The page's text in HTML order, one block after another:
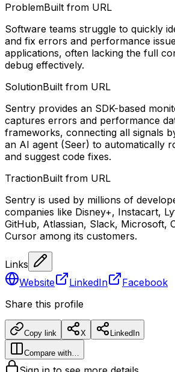
ProblemBuilt from URL
Software teams struggle to quickly
and fix errors and performance
applications, often lacking the full
debug effectively.
SolutionBuilt from URL
Sentry provides an SDK-based
captures errors and performance
frameworks, connecting all signals
an AI agent (Seer) to automatically
and suggest code fixes.
TractionBuilt from URL
Sentry is used by millions of
companies like Disney+, Instacart,
GitHub, Atlassian, Slack, Microsoft,
Cursor among its customers.
Links
Website
LinkedIn
Facebook
Share this profile
Copy link X LinkedIn
Compare with…